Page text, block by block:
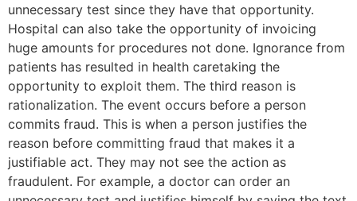
unnecessary test since they have that opportunity.
Hospital can also take the opportunity of invoicing
huge amounts for procedures not done. Ignorance from
patients has resulted in health caretaking the
opportunity to exploit them. The third reason is
rationalization. The event occurs before a person
commits fraud. This is when a person justifies the
reason before committing fraud that makes it a
justifiable act. They may not see the action as
fraudulent. For example, a doctor can order an